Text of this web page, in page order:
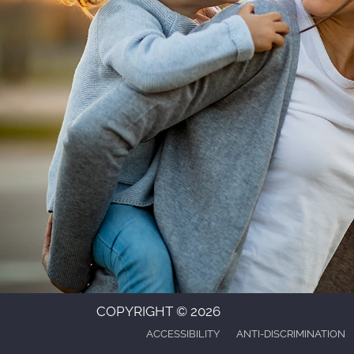
COPYRIGHT © 2026
ACCESSIBILITY ANTI-DISCRIMINATION